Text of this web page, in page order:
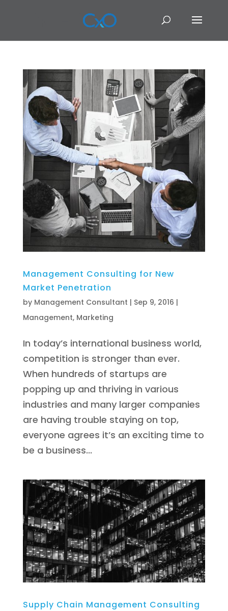
Management Consulting for New
Market Penetration
by Management Consultant | Sep 9, 2016 |
Management, Marketing
In today’s international business world,
competition is stronger than ever.
When hundreds of startups are
popping up and thriving in various
industries and many larger companies
are having trouble staying on top,
everyone agrees it’s an exciting time to
be a business...
Supply Chain Management Consulting